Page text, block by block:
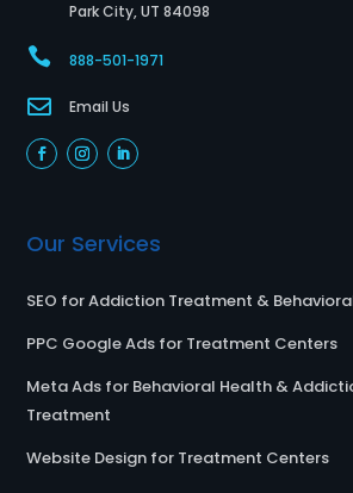
Park City, UT 84098
 888-501-1971
 Email Us
Our Services
SEO for Addiction Treatment &
PPC Google Ads for Treatment Centers
Meta Ads for Behavioral Health &
Treatment
Website Design for Treatment Centers